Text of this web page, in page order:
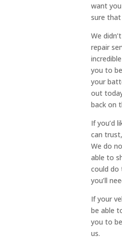
want
sure
We
repair
you to
your
out
back on
If you’d
can
We do
able to
could do
you’ll
If your
be able
you to
us.